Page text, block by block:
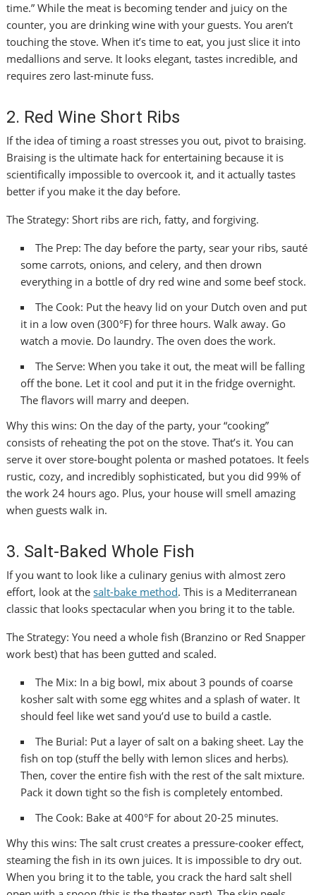
time.” While the meat is becoming tender and juicy on the
counter, you are drinking wine with your guests. You aren’t
touching the stove. When it’s time to eat, you just slice it into
medallions and serve. It looks elegant, tastes incredible, and
requires zero last-minute fuss.
2. Red Wine Short Ribs
If the idea of timing a roast stresses you out, pivot to braising.
Braising is the ultimate hack for entertaining because it is
scientifically impossible to overcook it, and it actually tastes
better if you make it the day before.
The Strategy: Short ribs are rich, fatty, and forgiving.
The Prep: The day before the party, sear your ribs, sauté
some carrots, onions, and celery, and then drown
everything in a bottle of dry red wine and some beef stock.
The Cook: Put the heavy lid on your Dutch oven and put
it in a low oven (300°F) for three hours. Walk away. Go
watch a movie. Do laundry. The oven does the work.
The Serve: When you take it out, the meat will be falling
off the bone. Let it cool and put it in the fridge overnight.
The flavors will marry and deepen.
Why this wins: On the day of the party, your “cooking”
consists of reheating the pot on the stove. That’s it. You can
serve it over store-bought polenta or mashed potatoes. It feels
rustic, cozy, and incredibly sophisticated, but you did 99% of
the work 24 hours ago. Plus, your house will smell amazing
when guests walk in.
3. Salt-Baked Whole Fish
If you want to look like a culinary genius with almost zero
effort, look at thesalt-bake method. This is a Mediterranean
classic that looks spectacular when you bring it to the table.
The Strategy: You need a whole fish (Branzino or Red Snapper
work best) that has been gutted and scaled.
The Mix: In a big bowl, mix about 3 pounds of coarse
kosher salt with some egg whites and a splash of water. It
should feel like wet sand you’d use to build a castle.
The Burial: Put a layer of salt on a baking sheet. Lay the
fish on top (stuff the belly with lemon slices and herbs).
Then, cover the entire fish with the rest of the salt mixture.
Pack it down tight so the fish is completely entombed.
The Cook: Bake at 400°F for about 20-25 minutes.
Why this wins: The salt crust creates a pressure-cooker effect,
steaming the fish in its own juices. It is impossible to dry out.
When you bring it to the table, you crack the hard salt shell